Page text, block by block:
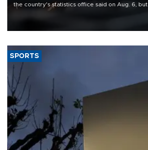
the country's statistics office said on Aug. 6,
that rivers running dry and the Mideast war
SPORTS